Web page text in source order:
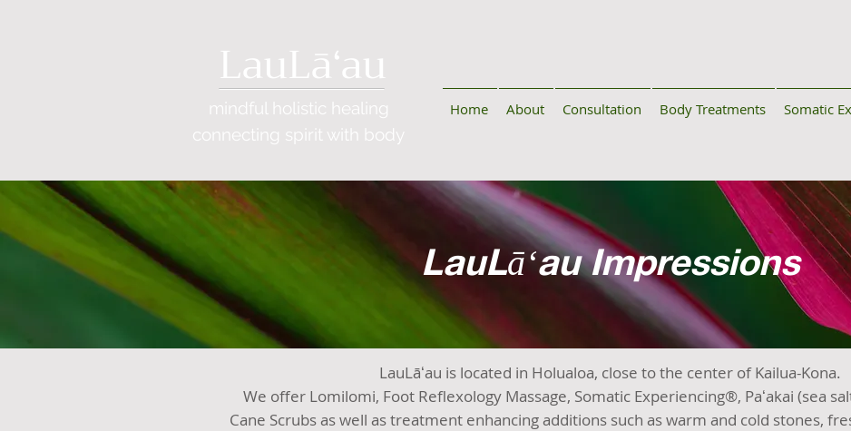
LauLāʻau
mindful holistic healing
connecting spirit with body
Home About Consultation Body Treatments Somatic
LauLāʻau Impressions
LauLāʻau is located in Holualoa, close to the center of Kailua-Kona.
We offer Lomilomi, Foot Reflexology Massage, Somatic Experiencing®, Paʻakai (sea
Cane Scrubs as well as treatment enhancing additions such as warm and cold stones,